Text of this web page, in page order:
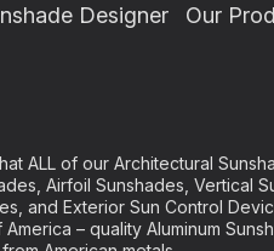
Designer Our
ALL of our Architectural
Airfoil Sunshades, Vertical
and Exterior Sun Control
– quality Aluminum